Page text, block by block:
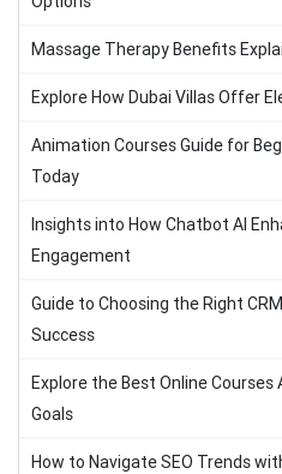
Massage Therapy Benefits
Explore How Dubai Villas Offer
Animation Courses Guide for
Today
Insights into How Chatbot AI
Engagement
Guide to Choosing the Right
Success
Explore the Best Online
Goals
How to Navigate SEO Trends